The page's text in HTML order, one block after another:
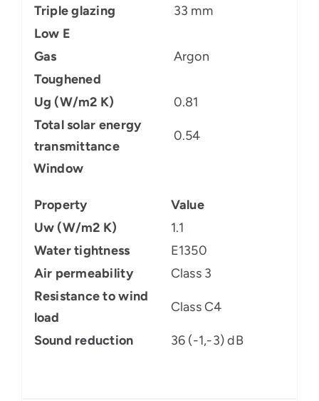
Triple glazing
33 mm
Low E
Gas
Argon
Toughened
Ug (W/m2 K)
0.81
Total solar energy
transmittance
0.54
Window
Property
Value
Uw (W/m2 K)
1.1
Water tightness
E1350
Air permeability
Class 3
Resistance to wind
load
Class C4
Sound reduction 36 (-1,-3) dB